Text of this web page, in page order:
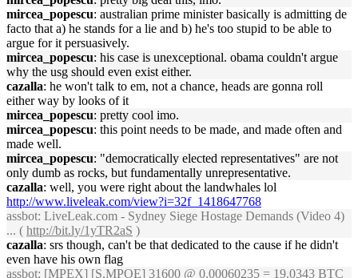
mircea_popescu: australian prime minister basically is admitting de
facto that a) he stands for a lie and b) he's too stupid to be able to
argue for it persuasively.
mircea_popescu: his case is unexceptional. obama couldn't argue
why the usg should even exist either.
cazalla: he won't talk to em, not a chance, heads are gonna roll
either way by looks of it
mircea_popescu: pretty cool imo.
mircea_popescu: this point needs to be made, and made often and
made well.
mircea_popescu: "democratically elected representatives" are not
only dumb as rocks, but fundamentally unrepresentative.
cazalla: well, you were right about the landwhales lol
http://www.liveleak.com/view?i=32f_1418647768
assbot: LiveLeak.com - Sydney Siege Hostage Demands (Video 4)
... ( http://bit.ly/1yTR2aS )
cazalla: srs though, can't be that dedicated to the cause if he didn't
even have his own flag
assbot: [MPEX] [S.MPOE] 31600 @ 0.00060235 = 19.0343 BTC